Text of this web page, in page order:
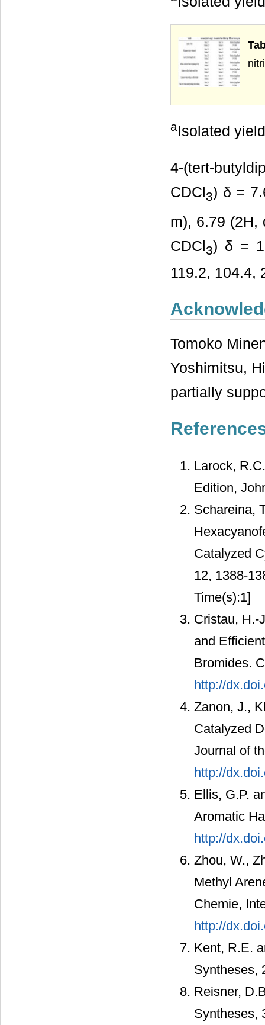
aIsolated
4-(tert-
CDCl 3) δ =
m), 6.79
CDCl 3) δ =
119.2, 104.4,
Tomoko
Yoshimitsu,
partially
Larock,
Edition,
Schareina,
Catalyzed
12, 1388-
Time(s):1]
Cristau, H.-
and
Bromides.
http://
Zanon, J.,
Catalyzed
Journal of
http://
Ellis, G.P.
Aromatic
http://
Zhou, W.,
Methyl
Chemie,
http://
Kent, R.E.
Syntheses,
Reisner,
Syntheses,